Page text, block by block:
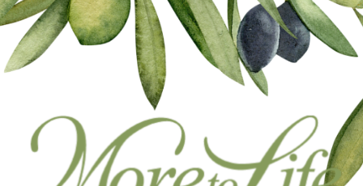
e
b
T
u